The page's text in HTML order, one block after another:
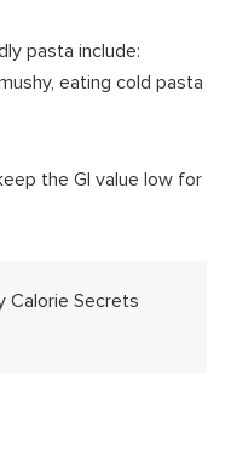
pasta include:
eating cold pasta
the GI value low for
Calorie Secrets